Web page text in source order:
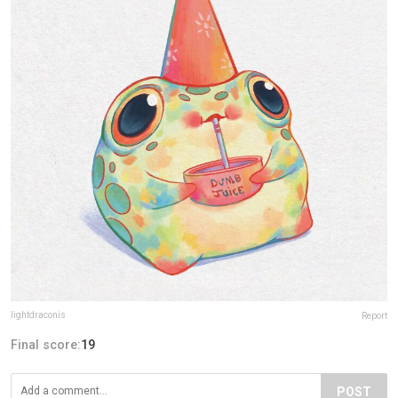
lightdraconis Report
Final score:19
POST